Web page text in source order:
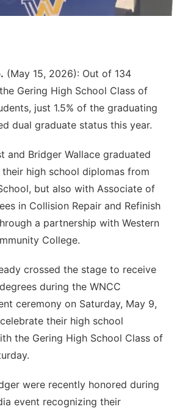
(May 15, 2026): Out of 134
Gering High School Class of
just 1.5% of the graduating
dual graduate status this year.
and Bridger Wallace graduated
high school diplomas from
but also with Associate of
in Collision Repair and Refinish
a partnership with Western
College.
crossed the stage to receive
during the WNCC
ceremony on Saturday, May 9,
their high school
the Gering High School Class of
were recently honored during
event recognizing their